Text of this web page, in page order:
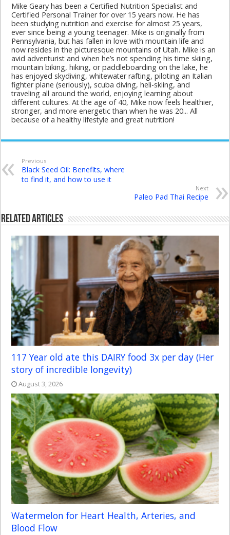
Mike Geary has been a Certified Nutrition Specialist and
Certified Personal Trainer for over 15 years now. He has
been studying nutrition and exercise for almost 25 years,
ever since being a young teenager. Mike is originally from
Pennsylvania, but has fallen in love with mountain life and
now resides in the picturesque mountains of Utah. Mike is an
avid adventurist and when he’s not spending his time skiing,
mountain biking, hiking, or paddleboarding on the lake, he
has enjoyed skydiving, whitewater rafting, piloting an Italian
fighter plane (seriously), scuba diving, heli-skiing, and
traveling all around the world, enjoying learning about
different cultures. At the age of 40, Mike now feels healthier,
stronger, and more energetic than when he was 20... All
because of a healthy lifestyle and great nutrition!
Previous
Black Seed Oil: Benefits, where
to find it, and how to use it
Next
Paleo Pad Thai Recipe
Related Articles
117 Year old ate this DAIRY food 3x per day (Her
story of incredible longevity)
August 3, 2026
Watermelon for Heart Health, Arteries, and
Blood Flow